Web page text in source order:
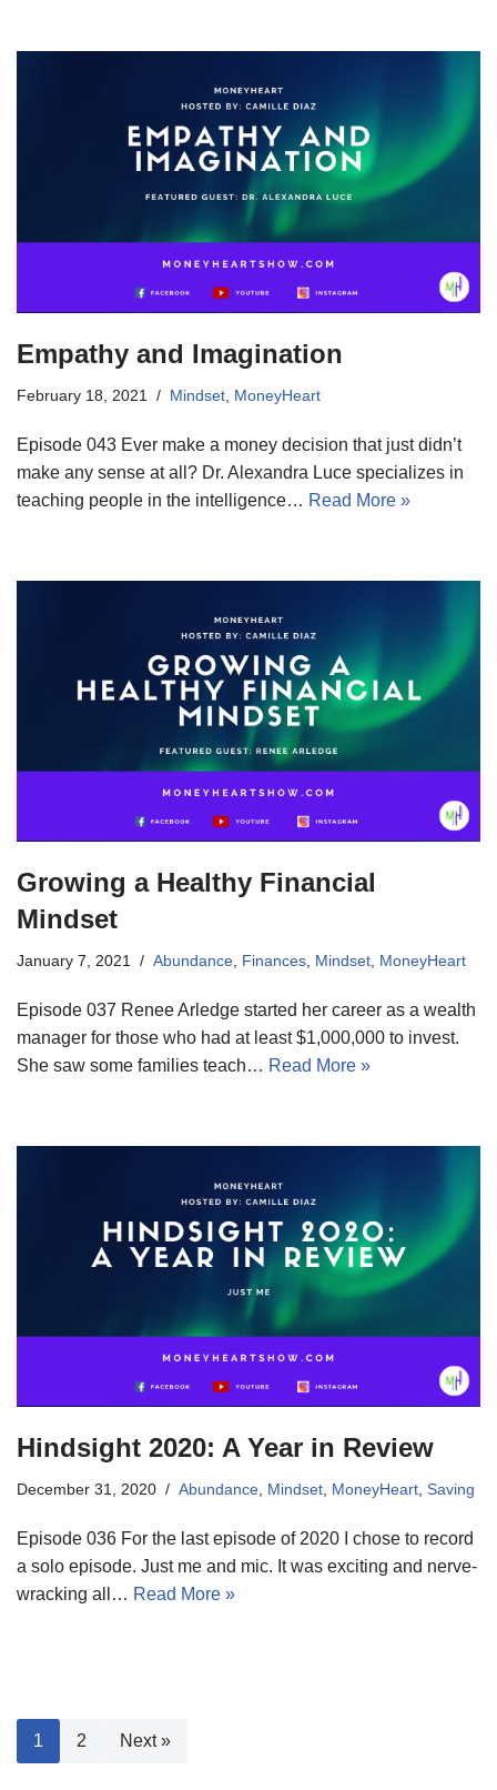
Empathy and Imagination
February 18, 2021 Mindset MoneyHeart
Episode 043 Ever make a money decision that just didn’t
make any sense at all? Dr. Alexandra Luce specializes in
teaching people in the intelligence… Read More »
Growing a Healthy Financial
Mindset
January 7, 2021 Abundance Finances Mindset MoneyHeart
Episode 037 Renee Arledge started her career as a wealth
manager for those who had at least $1,000,000 to invest.
She saw some families teach… Read More »
Hindsight 2020: A Year in Review
December 31, 2020 Abundance Mindset MoneyHeart Saving
Episode 036 For the last episode of 2020 I chose to record
a solo episode. Just me and mic. It was exciting and nerve-
wracking all… Read More »
1 2 Next »